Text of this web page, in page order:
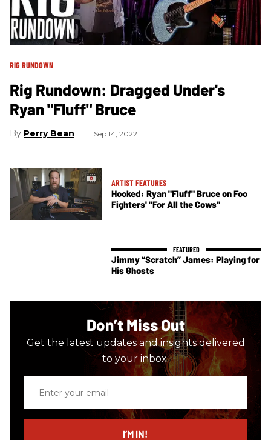
RIG RUNDOWN
Rig Rundown: Dragged Under's
Ryan "Fluff" Bruce
Perry Bean Sep 14, 2022
ARTIST FEATURES
Hooked: Ryan "Fluff" Bruce on Foo
Fighters' "For All the Cows"
Jimmy “Scratch” James: Playing for
His Ghosts
Don’t Miss Out
Get the latest updates and insights delivered
to your inbox.
email
I’M IN!